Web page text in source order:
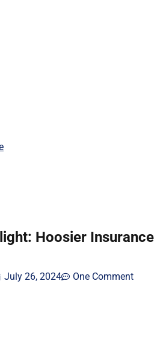
Hoosier Insurance
July 26, 2024
One Comment